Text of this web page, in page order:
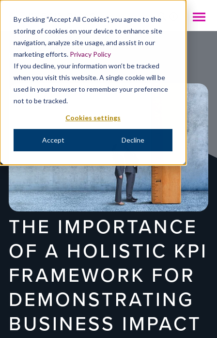
By clicking “Accept All Cookies”, you agree to the
storing of cookies on your device to enhance site
navigation, analyze site usage, and assist in our
marketing efforts. Privacy Policy
If you decline, your information won’t be tracked
when you visit this website. A single cookie will be
used in your browser to remember your preference
not to be tracked.
Cookies settings
Accept Decline
Resources
THE IMPORTANCE
OF A HOLISTIC KPI
FRAMEWORK FOR
DEMONSTRATING
BUSINESS IMPACT